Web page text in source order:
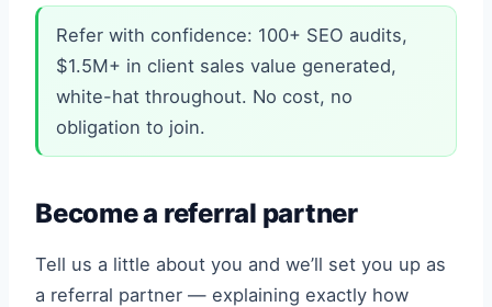
Refer with confidence: 100+ SEO audits,
$1.5M+ in client sales value generated,
white-hat throughout. No cost, no
obligation to join.
Become a referral partner
Tell us a little about you and we’ll set you up as
a referral partner — explaining exactly how